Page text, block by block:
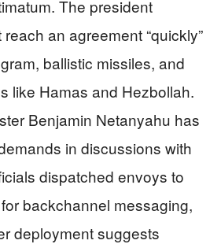
The president
an agreement “quickly”
ballistic missiles, and
like Hamas and Hezbollah.
Benjamin Netanyahu has
in discussions with
dispatched envoys to
backchannel messaging,
deployment suggests